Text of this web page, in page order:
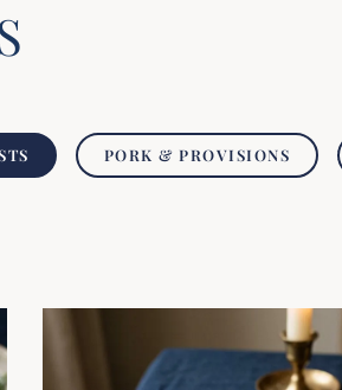
PORK & PROVISIONS